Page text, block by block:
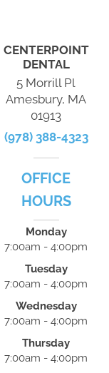
CENTERPOINT
DENTAL
5 Morrill Pl
Amesbury, MA
01913
(978) 388-4323
OFFICE
HOURS
Monday
7:00am - 4:00pm
Tuesday
7:00am - 4:00pm
Wednesday
7:00am - 4:00pm
Thursday
7:00am - 4:00pm